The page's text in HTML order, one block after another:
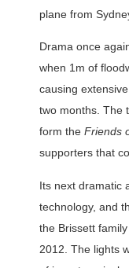
plane from
Drama once
when 1m of
causing
two months. The
form the Friends
supporters that
Its next dramatic
technology, and
the Brissett
2012. The lights